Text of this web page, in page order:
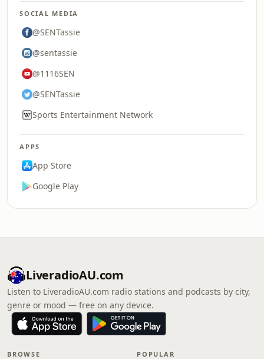
SOCIAL MEDIA
@SENTassie
@sentassie
@1116SEN
@SENTassie
Sports Entertainment Network
APPS
App Store
Google Play
LiveradioAU.com
Listen to LiveradioAU.com radio stations and podcasts by city,
genre or mood — free on any device.
BROWSE POPULAR